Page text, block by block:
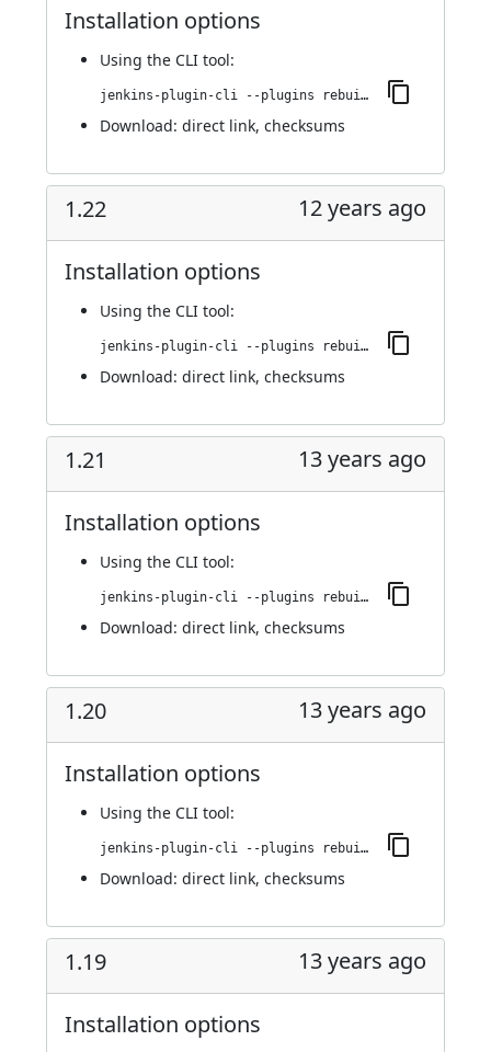
Installation options
Using the CLI tool:
jenkins-plugin-cli --plugins rebuild:1.24
Download: direct link, checksums
1.22 12 years ago
Installation options
Using the CLI tool:
jenkins-plugin-cli --plugins rebuild:1.22
Download: direct link, checksums
1.21 13 years ago
Installation options
Using the CLI tool:
jenkins-plugin-cli --plugins rebuild:1.21
Download: direct link, checksums
1.20 13 years ago
Installation options
Using the CLI tool:
jenkins-plugin-cli --plugins rebuild:1.20
Download: direct link, checksums
1.19 13 years ago
Installation options